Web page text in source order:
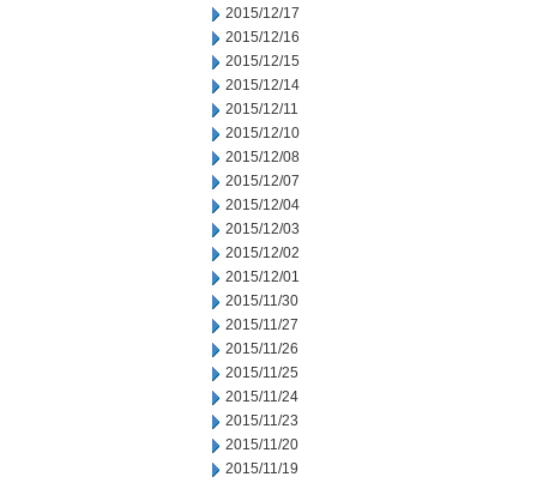
2015/12/17
2015/12/16
2015/12/15
2015/12/14
2015/12/11
2015/12/10
2015/12/08
2015/12/07
2015/12/04
2015/12/03
2015/12/02
2015/12/01
2015/11/30
2015/11/27
2015/11/26
2015/11/25
2015/11/24
2015/11/23
2015/11/20
2015/11/19